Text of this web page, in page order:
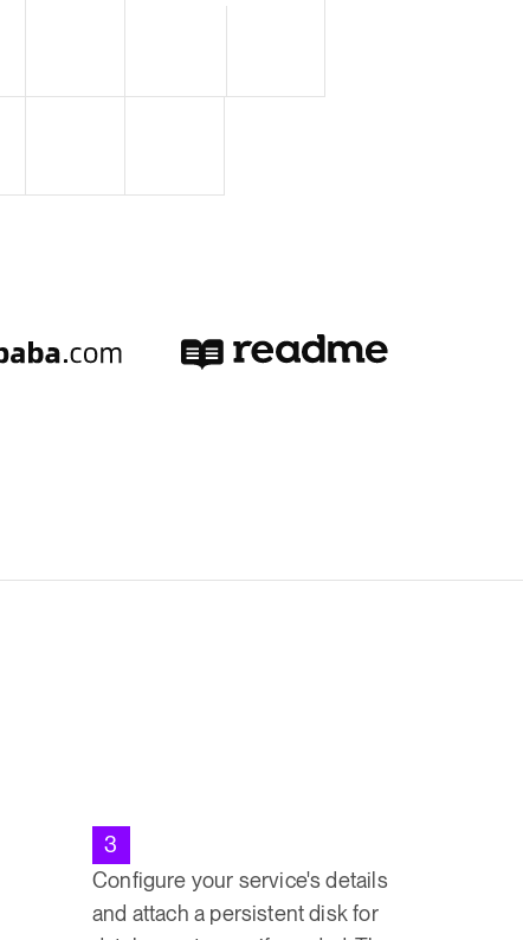
3
Configure your service's details
and attach a persistent disk for